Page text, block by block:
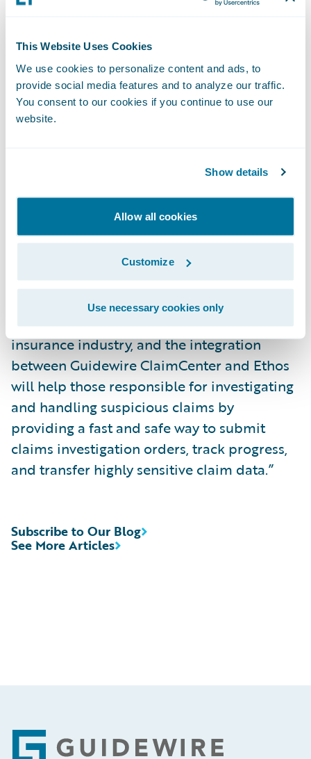
This Website Uses Cookies
We use cookies to personalize content and ads, to
provide social media features and to analyze our traffic.
You consent to our cookies if you continue to use our
website.
Show details
Allow all cookies
Customize
Use necessary cookies only
reinforces our commitment to helping
industry,” said, Micah Smith, chief executive
officer, Ethos Risk Services. “Our data
integrity, security protocols, and
performance analytics provide insurance
to bringing these capabilities to our mutual
clients.”
“We welcome Ethos Risk Services to the
Guidewire PartnerConnect Solution
community,” said Becky Mattick, vice
president, Solution Alliances, Guidewire.
“Fraud continues to be a concern for the
insurance industry, and the integration
between Guidewire ClaimCenter and Ethos
will help those responsible for investigating
and handling suspicious claims by
providing a fast and safe way to submit
claims investigation orders, track progress,
and transfer highly sensitive claim data.”
See More Articles
Subscribe to Our Blog